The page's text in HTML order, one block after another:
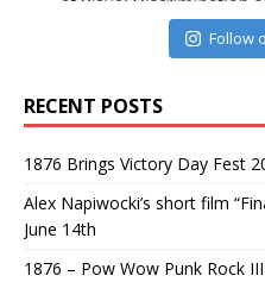
Follow
RECENT POSTS
1876 Brings Victory Day Fest
Alex Napiwocki’s short film
June 14th
1876 – Pow Wow Punk Rock